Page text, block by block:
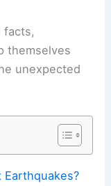
facts,
themselves
unexpected